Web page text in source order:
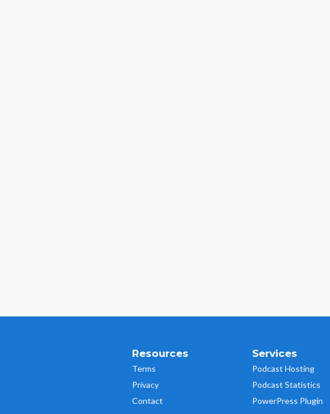
Resources
Terms
Privacy
Contact
Services
Podcast Hosting
Podcast Statistics
PowerPress Plugin